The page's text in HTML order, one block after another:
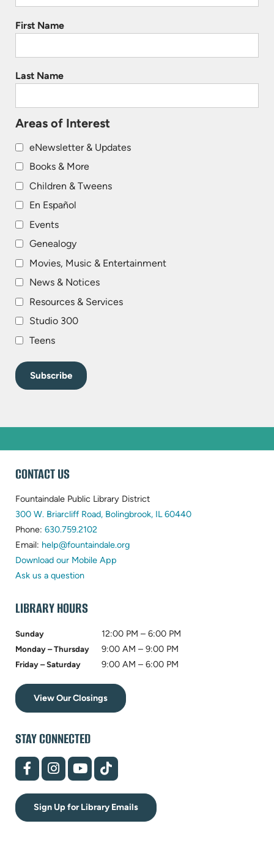
First Name
Last Name
Areas of Interest
eNewsletter & Updates
Books & More
Children & Tweens
En Español
Events
Genealogy
Movies, Music & Entertainment
News & Notices
Resources & Services
Studio 300
Teens
WEBSITE
FOOTER
CONTACT US
Fountaindale Public Library District
300 W. Briarcliff Road, Bolingbrook, IL 60440(opens
Phone: 630.759.2102
in
new
Email: help@fountaindale.org(opens
Download our Mobile App
Ask us a question
LIBRARY HOURS
Sunday 12:00 PM – 6:00 PM
Monday – Thursday 9:00 AM – 9:00 PM
Friday – Saturday 9:00 AM – 6:00 PM
View Our Closings
STAY CONNECTED
(opens
in
tab)
(opens
in
tab)
(opens
in
tab)
(opens
in
tab)
Sign Up for Library Emails